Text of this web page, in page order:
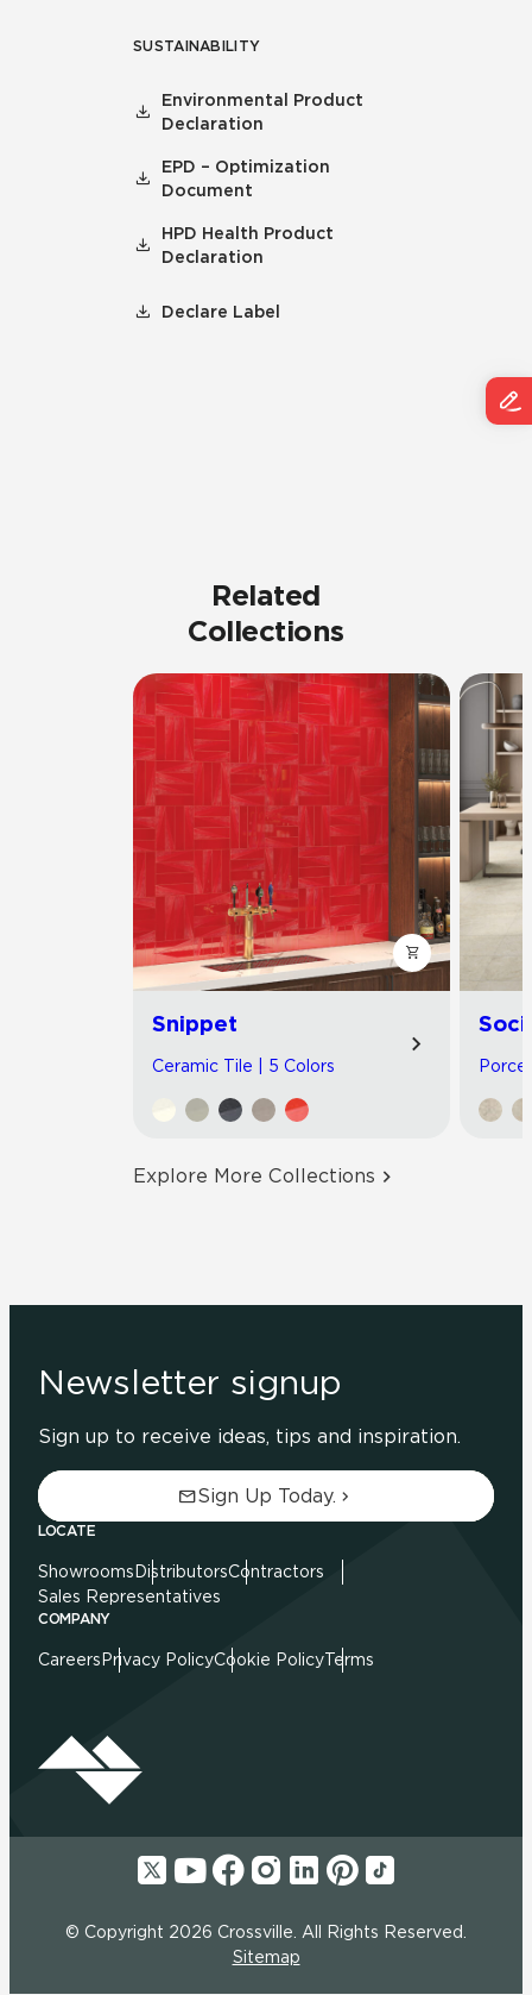
SUSTAINABILITY
Environmental Product
Declaration
EPD – Optimization
Document
HPD Health Product
Declaration
Declare Label
Related
Collections
Snippet
Ceramic Tile | 5 Colors
Explore More Collections
Newsletter signup
Sign up to receive ideas, tips and inspiration.
Sign Up Today.
LOCATE
Showrooms DistributorsContractors
Sales Representatives
COMPANY
Careers Privacy PolicyCookie PolicyTerms
© Copyright 2026 Crossville. All Rights Reserved.
Sitemap